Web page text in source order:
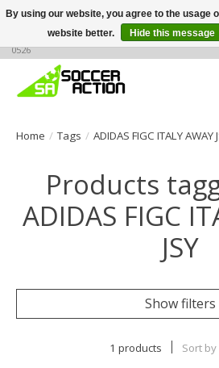
Large selection of products, call or message
0526
Home / Tags / ADIDAS FIGC ITALY AWAY
Products
ADIDAS FIGC
JSY
Show filters
1 products Sort by
By using our website, you agree to the usage
website better.
Hide this message